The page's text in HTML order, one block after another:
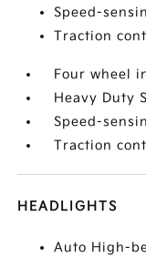
Speed-
Traction
Four wheel
Heavy Duty
Speed-
Traction
HEADLIGHTS
Auto High-